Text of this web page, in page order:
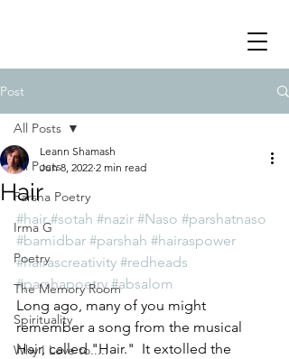
Post
All Posts
Parsha Poetry
Irma G
Poetry
The Memory Room
Spirituality
Why I Love to.....
All Posts
Hair
Leann Shamash
Jun 8, 2022 2 min read
#hair #sotah #nazir #Naso #parshatnaso
#bamidbar #parshah #hairaspower
#hairascreativity #redheads
#parshapoetry #absalom
Long ago, many of you might
remember a song from the musical
Hair, called "Hair."  It extolled the